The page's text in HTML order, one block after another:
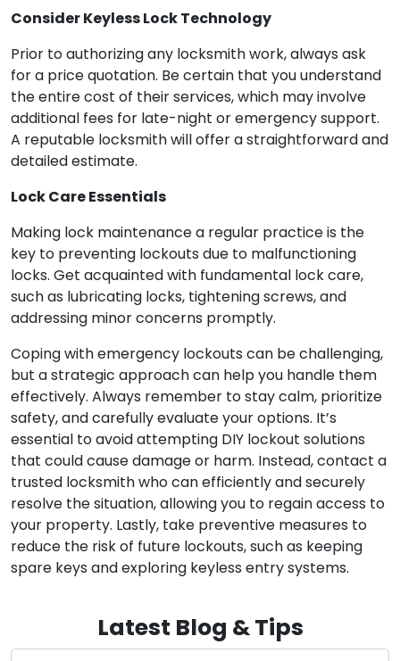
Consider Keyless Lock Technology
Prior to authorizing any locksmith work, always ask
for a price quotation. Be certain that you understand
the entire cost of their services, which may involve
additional fees for late-night or emergency support.
A reputable locksmith will offer a straightforward and
detailed estimate.
Lock Care Essentials
Making lock maintenance a regular practice is the
key to preventing lockouts due to malfunctioning
locks. Get acquainted with fundamental lock care,
such as lubricating locks, tightening screws, and
addressing minor concerns promptly.
Coping with emergency lockouts can be challenging,
but a strategic approach can help you handle them
effectively. Always remember to stay calm, prioritize
safety, and carefully evaluate your options. It’s
essential to avoid attempting DIY lockout solutions
that could cause damage or harm. Instead, contact a
trusted locksmith who can efficiently and securely
resolve the situation, allowing you to regain access to
your property. Lastly, take preventive measures to
reduce the risk of future lockouts, such as keeping
spare keys and exploring keyless entry systems.
Latest Blog & Tips